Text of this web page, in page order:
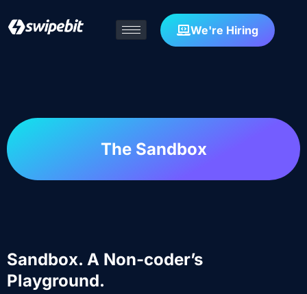
We're Hiring
The Sandbox
Sandbox. A Non-coder’s
Playground.